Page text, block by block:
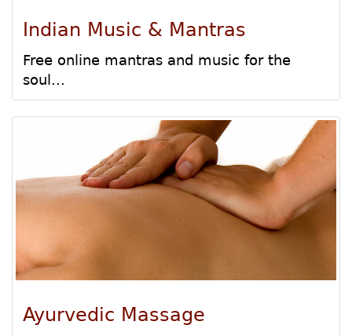
Indian Music & Mantras
Free online mantras and music for the
soul...
Ayurvedic Massage